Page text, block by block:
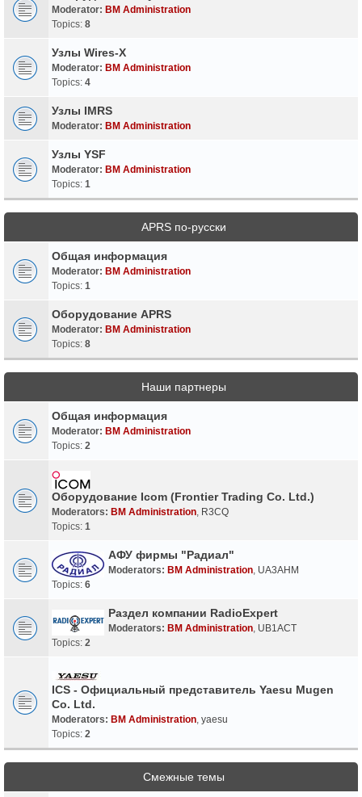
Moderator: BM Administration
Topics: 8
Узлы Wires-X
Moderator: BM Administration
Topics: 4
Узлы IMRS
Moderator: BM Administration
Узлы YSF
Moderator: BM Administration
Topics: 1
APRS по-русски
Общая информация
Moderator: BM Administration
Topics: 1
Оборудование APRS
Moderator: BM Administration
Topics: 8
Наши партнеры
Общая информация
Moderator: BM Administration
Topics: 2
Оборудование Icom (Frontier Trading Co. Ltd.)
Moderators: BM Administration R3CQ
Topics: 1
АФУ фирмы "Радиал"
Moderators: BM Administration UA3AHM
Topics: 6
Раздел компании RadioExpert
Moderators: BM Administration UB1ACT
Topics: 2
ICS - Официальный представитель Yaesu Mugen
Co. Ltd.
Moderators: BM Administration yaesu
Topics: 2
Смежные темы